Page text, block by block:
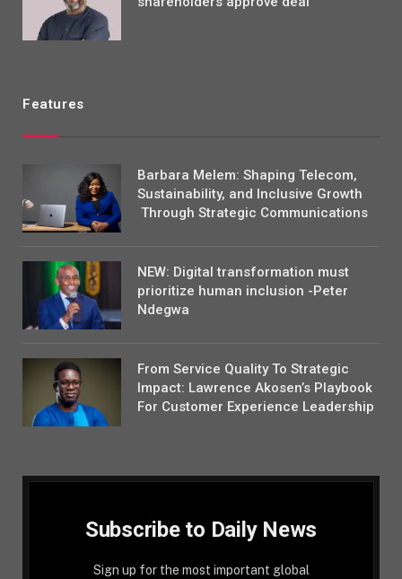
Features
Barbara Melem: Shaping Telecom,
Sustainability, and Inclusive Growth
Through Strategic Communications
NEW: Digital transformation must
prioritize human inclusion -Peter
Ndegwa
From Service Quality To Strategic
Impact: Lawrence Akosen’s Playbook
For Customer Experience Leadership
Subscribe to Daily News
Sign up for the most important global